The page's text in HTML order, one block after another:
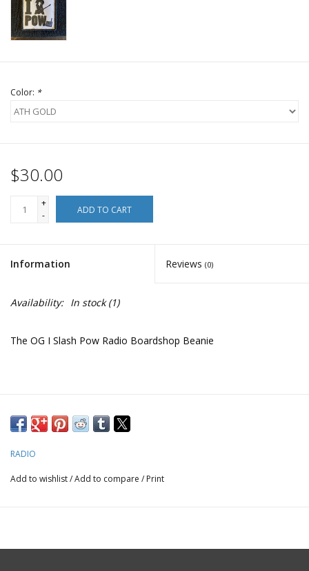
Color: *
$30.00
+
-
ADD TO CART
Information Reviews (0)
Availability: In stock(1)
The OG I Slash Pow Radio Boardshop Beanie
RADIO
Add to wishlist/Add to compare / Print